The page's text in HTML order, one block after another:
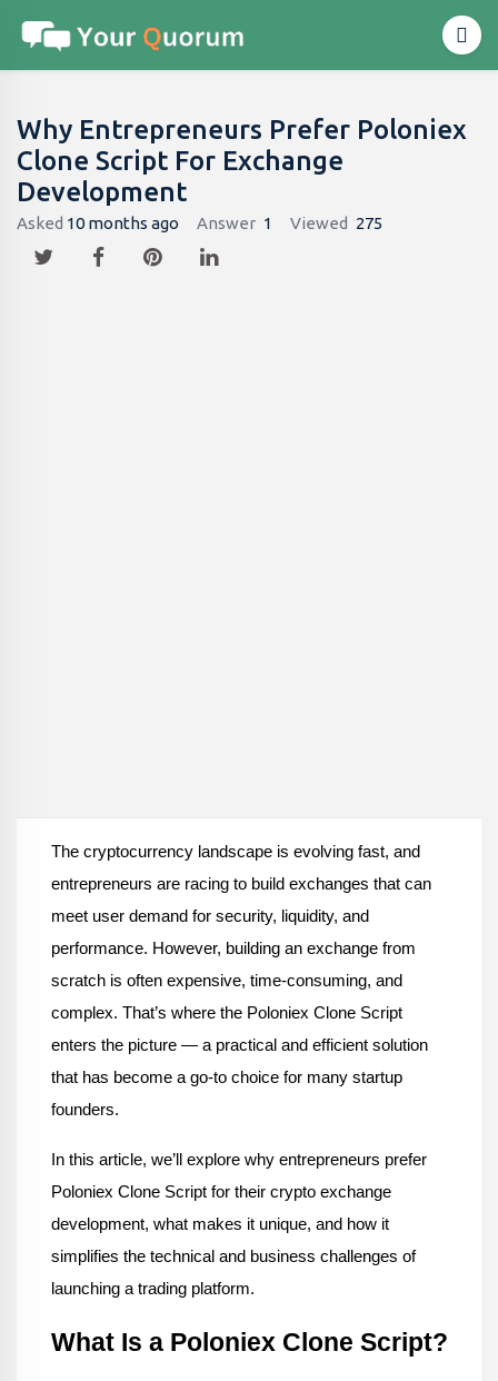
Why Entrepreneurs Prefer Poloniex
Clone Script For Exchange
Development
Asked 10 months ago Answer 1 Viewed 275
The cryptocurrency landscape is evolving fast, and
entrepreneurs are racing to build exchanges that can
meet user demand for security, liquidity, and
performance. However, building an exchange from
scratch is often expensive, time-consuming, and
complex. That’s where the Poloniex Clone Script
enters the picture — a practical and efficient solution
that has become a go-to choice for many startup
founders.
In this article, we’ll explore why entrepreneurs prefer
Poloniex Clone Script for their crypto exchange
development, what makes it unique, and how it
simplifies the technical and business challenges of
launching a trading platform.
What Is a Poloniex Clone Script?